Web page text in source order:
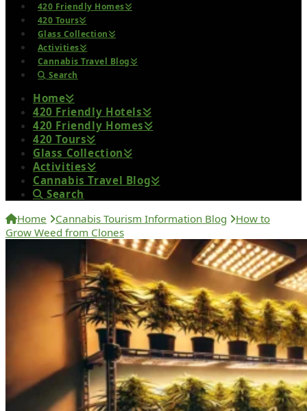
420 Friendly Homes
420 Tours
Glass Collection
Activities
Cannabis Travel Blog
Search
Home
420 Friendly Hotels
420 Friendly Homes
420 Tours
Glass Collection
Activities
Cannabis Travel Blog
Search
Home
Cannabis Tourism Information Blog
How to
Grow Weed from Clones